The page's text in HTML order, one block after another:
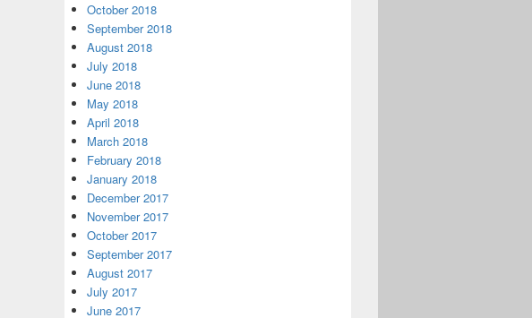
October 2018
September 2018
August 2018
July 2018
June 2018
May 2018
April 2018
March 2018
February 2018
January 2018
December 2017
November 2017
October 2017
September 2017
August 2017
July 2017
June 2017